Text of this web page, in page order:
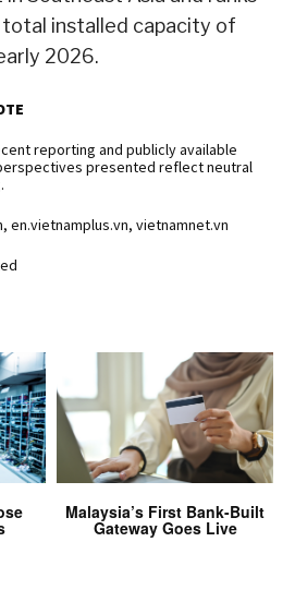
installed capacity of
2026.
reporting and publicly available
presented reflect neutral
en.vietnamplus.vn, vietnamnet.vn
Malaysia’s First Bank-Built
Gateway Goes Live